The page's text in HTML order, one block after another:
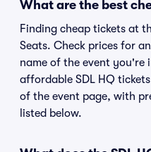
What are the best
Finding cheap tickets at
Seats. Check prices for
name of the event you're
affordable SDL HQ
of the event page, with
listed below.